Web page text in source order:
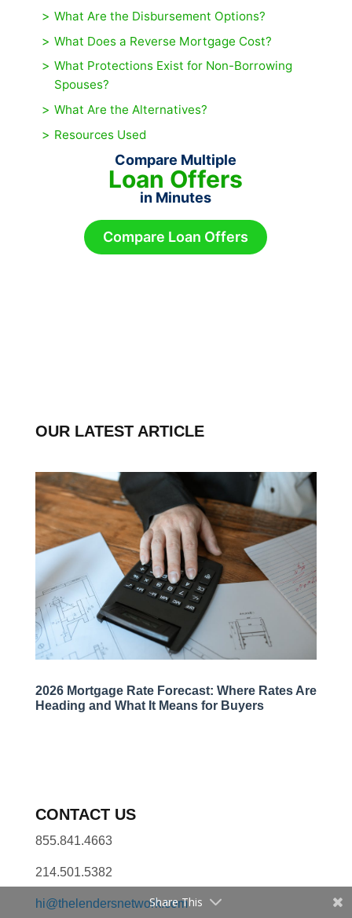
What Are the Disbursement Options?
What Does a Reverse Mortgage Cost?
What Protections Exist for Non-Borrowing
Spouses?
What Are the Alternatives?
Resources Used
Compare Multiple
Loan Offers
in Minutes
Compare Loan Offers
OUR LATEST ARTICLE
2026 Mortgage Rate Forecast: Where Rates Are
Heading and What It Means for Buyers
CONTACT US
855.841.4663
214.501.5382
hi@thelendersnetwork.com
Share This